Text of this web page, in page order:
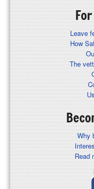
Leave
How
The
Why
Read